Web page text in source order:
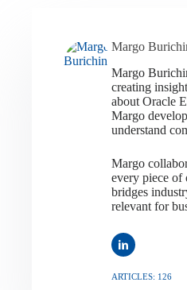
Margo
Margo
creating
about Oracle
Margo
understand
Margo
every piece of
bridges
relevant for
ARTICLES: 126